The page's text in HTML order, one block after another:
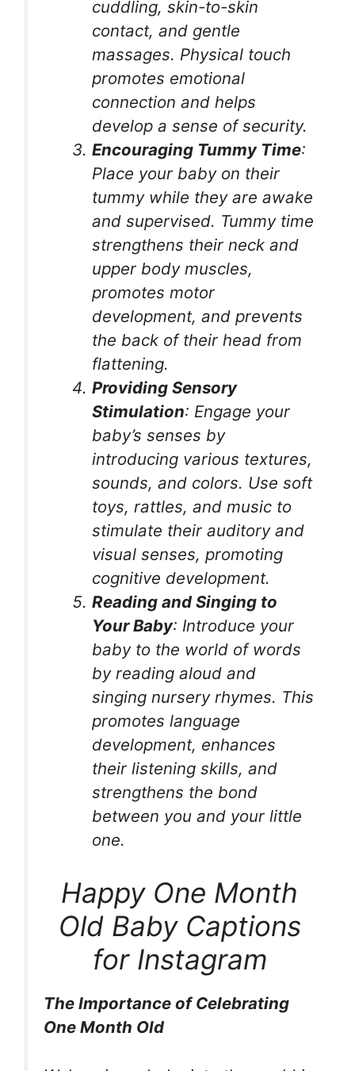
cuddling, skin-to-skin
contact, and gentle
massages. Physical touch
promotes emotional
connection and helps
develop a sense of security.
Encouraging Tummy Time:
Place your baby on their
tummy while they are awake
and supervised. Tummy time
strengthens their neck and
upper body muscles,
promotes motor
development, and prevents
the back of their head from
flattening.
Providing Sensory
Stimulation: Engage your
baby’s senses by
introducing various textures,
sounds, and colors. Use soft
toys, rattles, and music to
stimulate their auditory and
visual senses, promoting
cognitive development.
Reading and Singing to
Your Baby: Introduce your
baby to the world of words
by reading aloud and
singing nursery rhymes. This
promotes language
development, enhances
their listening skills, and
strengthens the bond
between you and your little
one.
Happy One Month
Old Baby Captions
for Instagram
The Importance of Celebrating
One Month Old